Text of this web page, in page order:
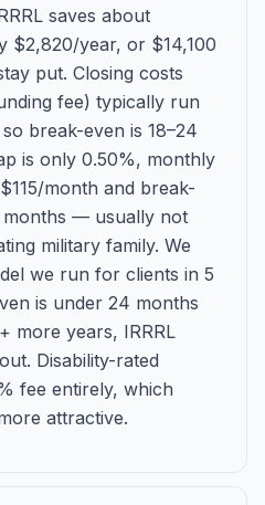
saves about
year, or $14,100
put. Closing costs
fee) typically run
break-even is 18–24
is only 0.50%, monthly
month and break-
— usually not
military family. We
we run for clients in 5
is under 24 months
more years, IRRRL
Disability-rated
fee entirely, which
attractive.